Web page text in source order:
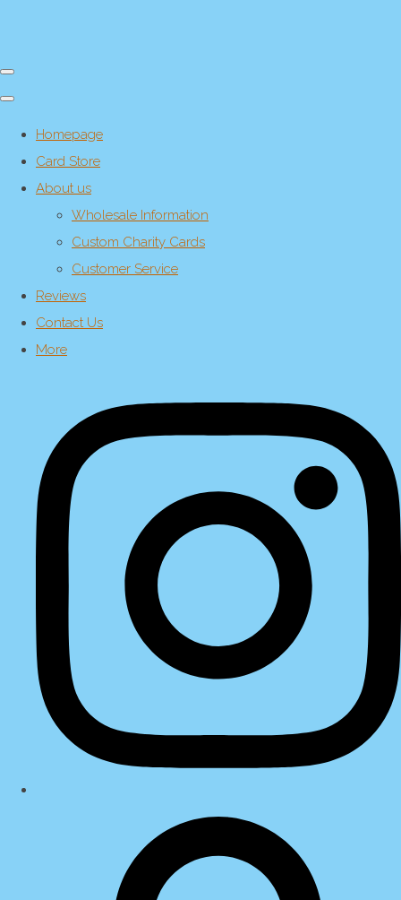
Homepage
Card Store
About us
Wholesale Information
Custom Charity Cards
Customer Service
Reviews
Contact Us
More